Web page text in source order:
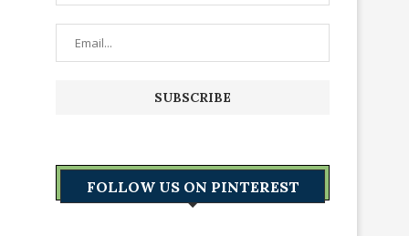
FOLLOW US ON PINTEREST